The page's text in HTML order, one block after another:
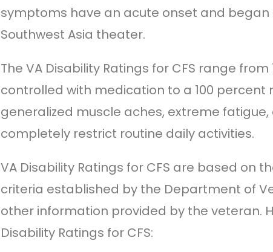
symptoms have an acute onset and
Southwest Asia theater.
The VA Disability Ratings for CFS range
controlled with medication to a 100 percent
generalized muscle aches, extreme
completely restrict routine daily activities.
VA Disability Ratings for CFS are based on
criteria established by the Department of
other information provided by the veteran.
Disability Ratings for CFS: